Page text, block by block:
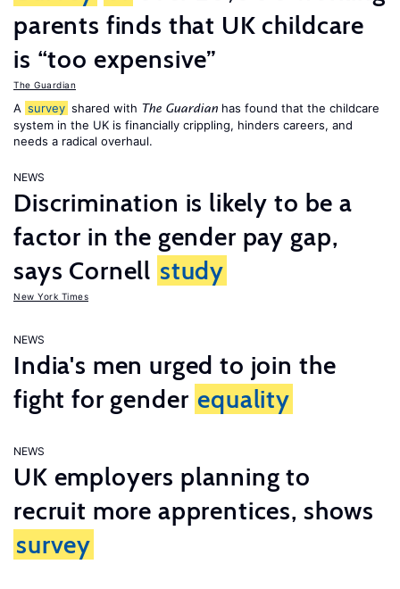
parents finds that UK childcare
is “too expensive”
The Guardian
A survey shared with The Guardian has found that the childcare
system in the UK is financially crippling, hinders careers, and
needs a radical overhaul.
NEWS
Discrimination is likely to be a
factor in the gender pay gap,
says Cornell study
New York Times
NEWS
India's men urged to join the
fight for gender equality
NEWS
UK employers planning to
recruit more apprentices, shows
survey